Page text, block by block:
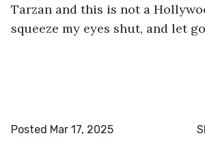
Tarzan and this is not a
squeeze my eyes shut, and let
Posted Mar 17, 2025